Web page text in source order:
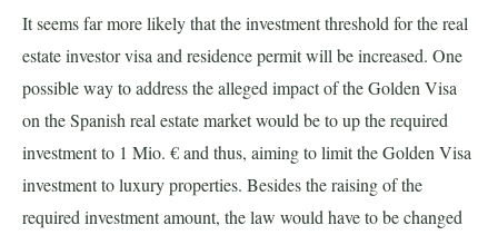
It seems far more likely that the investment threshold for the real
estate investor visa and residence permit will be increased. One
possible way to address the alleged impact of the Golden Visa
on the Spanish real estate market would be to up the required
investment to 1 Mio. € and thus, aiming to limit the Golden Visa
investment to luxury properties. Besides the raising of the
required investment amount, the law would have to be changed